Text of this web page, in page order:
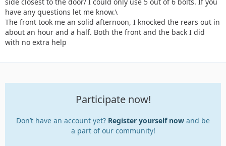
have any questions let me know.\
The front took me an solid afternoon, I knocked the rears out in
about an hour and a half. Both the front and the back I did
with no extra help
Participate now!
Don’t have an account yet? Register yourself now and be
a part of our community!